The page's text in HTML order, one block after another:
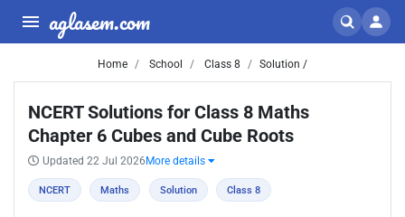
aglasem.com
Home School Class 8 Solution /
NCERT Solutions for Class 8 Maths
Chapter 6 Cubes and Cube Roots
Updated 22 Jul 2026 More details
NCERT Maths Solution Class 8